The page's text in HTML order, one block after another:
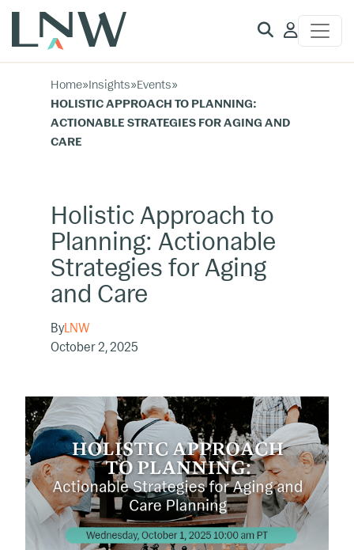
Client
Home»Insights»Events»
HOLISTIC APPROACH TO PLANNING:
ACTIONABLE STRATEGIES FOR AGING AND
CARE
Holistic Approach to
Planning: Actionable
Strategies for Aging
and Care
ByLNW
October 2, 2025